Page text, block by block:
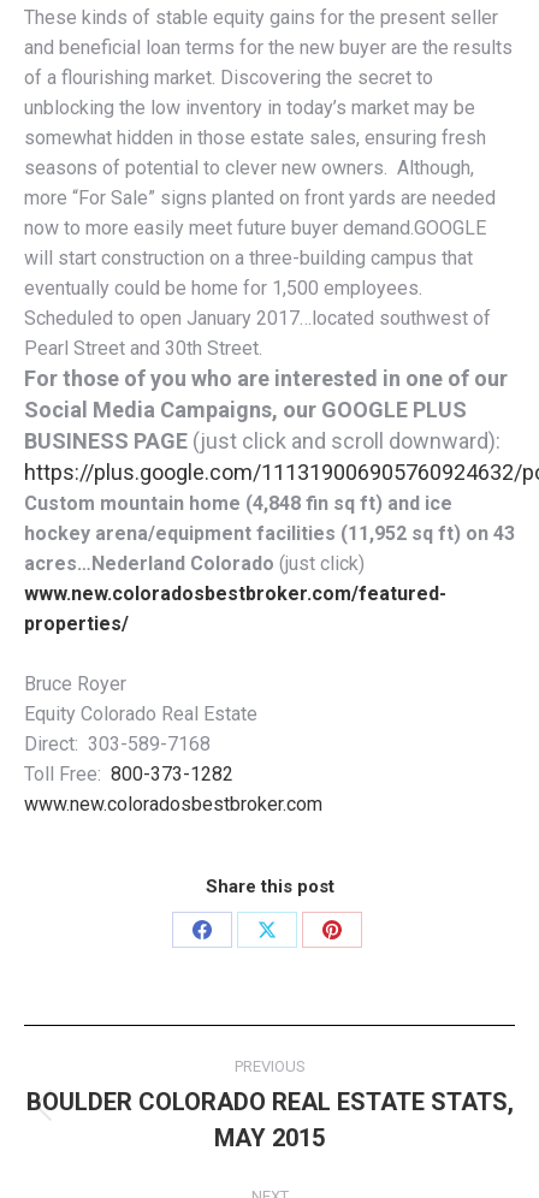
These kinds of stable equity gains for the present seller
and beneficial loan terms for the new buyer are the results
of a flourishing market. Discovering the secret to
unblocking the low inventory in today’s market may be
somewhat hidden in those estate sales, ensuring fresh
seasons of potential to clever new owners. Although,
more “For Sale” signs planted on front yards are needed
now to more easily meet future buyer demand.GOOGLE
will start construction on a three-building campus that
eventually could be home for 1,500 employees.
Scheduled to open January 2017…located southwest of
Pearl Street and 30th Street.
For those of you who are interested in one of our
Social Media Campaigns, our GOOGLE PLUS
BUSINESS PAGE (just click and scroll downward):
https://plus.google.com/111319006905760924632/
Custom mountain home (4,848 fin sq ft) and ice
hockey arena/equipment facilities (11,952 sq ft) on 43
acres…Nederland Colorado (just click)
www.new.coloradosbestbroker.com/featured-
properties/
Bruce Royer
Equity Colorado Real Estate
Direct: 303-589-7168
Toll Free: 800-373-1282
www.new.coloradosbestbroker.com
Share this post
Share
Share
Share
navigation
PREVIOUS
post:
BOULDER COLORADO REAL ESTATE STATS,
MAY 2015